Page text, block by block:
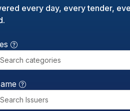
every day, every tender,
categories
Issuers